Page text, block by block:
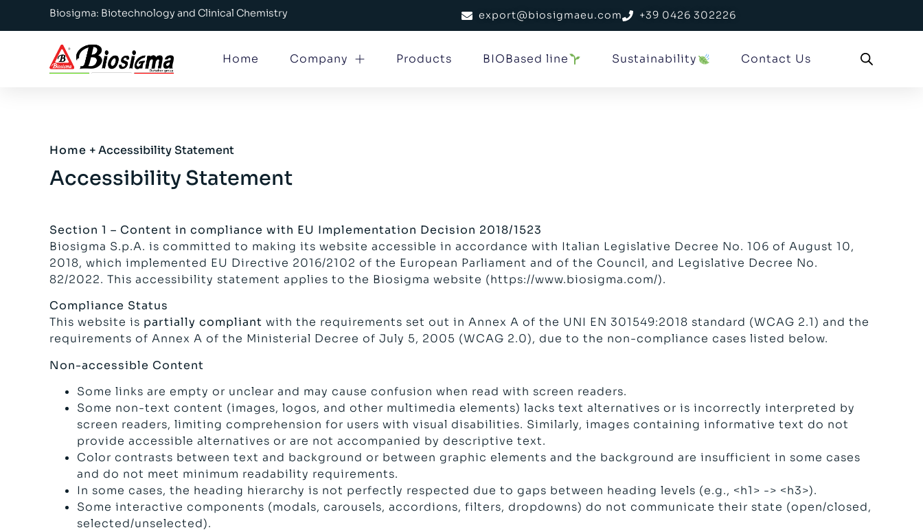
Biosigma: Biotechnology and Clinical Chemistry export@biosigmaeu.com +39 0426 302226
Home Company Products BIOBased line Sustainability Contact Us
Home +Accessibility Statement
Accessibility Statement
Section 1 – Content in compliance with EU Implementation Decision 2018/1523
Biosigma S.p.A. is committed to making its website accessible in accordance with Italian Legislative Decree No. 106 of August 10,
2018, which implemented EU Directive 2016/2102 of the European Parliament and of the Council, and Legislative Decree No.
82/2022. This accessibility statement applies to the Biosigma website (https://www.biosigma.com/).
Compliance Status
This website is partially compliant with the requirements set out in Annex A of the UNI EN 301549:2018 standard (WCAG 2.1) and the
requirements of Annex A of the Ministerial Decree of July 5, 2005 (WCAG 2.0), due to the non-compliance cases listed below.
Non-accessible Content
Some links are empty or unclear and may cause confusion when read with screen readers.
Some non-text content (images, logos, and other multimedia elements) lacks text alternatives or is incorrectly interpreted by
screen readers, limiting comprehension for users with visual disabilities. Similarly, images containing informative text do not
provide accessible alternatives or are not accompanied by descriptive text.
Color contrasts between text and background or between graphic elements and the background are insufficient in some cases
and do not meet minimum readability requirements.
In some cases, the heading hierarchy is not perfectly respected due to gaps between heading levels (e.g., <h1> -> <h3>).
Some interactive components (modals, carousels, accordions, filters, dropdowns) do not communicate their state (open/closed,
selected/unselected).